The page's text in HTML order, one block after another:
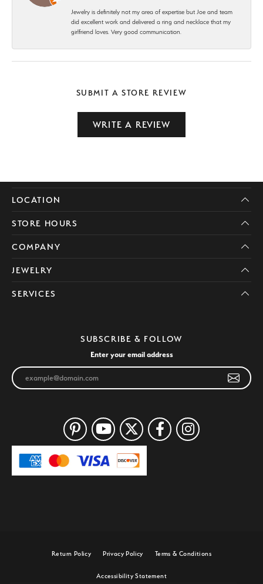
Jewelry is definitely not my area of expertise but Joe and team
did excellent work and delivered a ring and necklace that my
girlfriend loves. Very good communication.
SUBMIT A STORE REVIEW
WRITE A REVIEW
LOCATION
STORE HOURS
COMPANY
JEWELRY
SERVICES
SUBSCRIBE & FOLLOW
Enter your email address
Return Policy Privacy Policy Terms & Conditions
Accessibility Statement